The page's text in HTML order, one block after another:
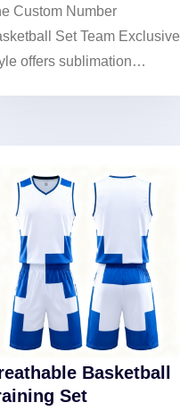
Custom Number
Set Team Exclusive
offers sublimation
your team's unique
on the court.
Basketball
Set